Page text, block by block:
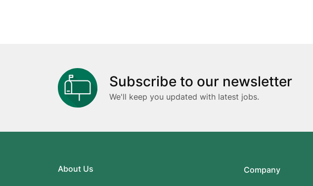
Subscribe to our newsletter
We'll keep you updated with latest jobs.
About Us Company